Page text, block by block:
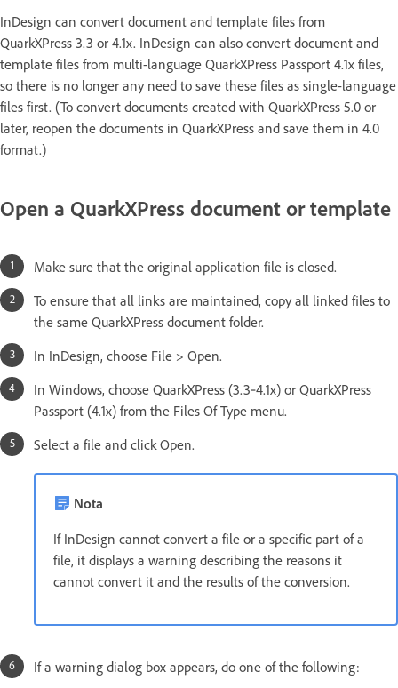
InDesign can convert document and template files from
QuarkXPress 3.3 or 4.1x. InDesign can also convert document and
template files from multi-language QuarkXPress Passport 4.1x files,
so there is no longer any need to save these files as single-language
files first. (To convert documents created with QuarkXPress 5.0 or
later, reopen the documents in QuarkXPress and save them in 4.0
format.)
Open a QuarkXPress document or template
Make sure that the original application file is closed.
To ensure that all links are maintained, copy all linked files to
the same QuarkXPress document folder.
In InDesign, choose File > Open.
In Windows, choose QuarkXPress (3.3‑4.1x) or QuarkXPress
Passport (4.1x) from the Files Of Type menu.
Select a file and click Open.
Nota
If InDesign cannot convert a file or a specific part of a
file, it displays a warning describing the reasons it
cannot convert it and the results of the conversion.
If a warning dialog box appears, do one of the following: